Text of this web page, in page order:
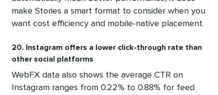
make Stories a smart format to consider when you
want cost efficiency and mobile-native placement.
20. Instagram offers a lower click-through rate than
other social platforms
WebFX data also shows the average CTR on
Instagram ranges from 0.22% to 0.88% for feed